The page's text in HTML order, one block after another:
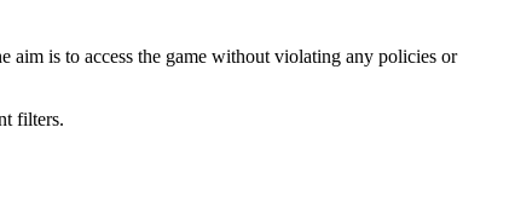
is to access the game without violating any policies or
filters.